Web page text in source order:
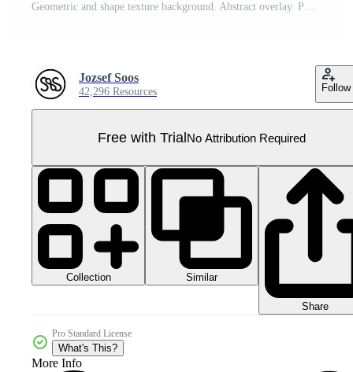
Geometric and shape texture background. Abstract overlay. PNG graphic illustration with transparent background. Pro PNG
Jozsef Soos
42,296 Resources Follow
Free with TrialNo Attribution Required
Collection Similar
Share
Pro Standard License
What's This?
More Info